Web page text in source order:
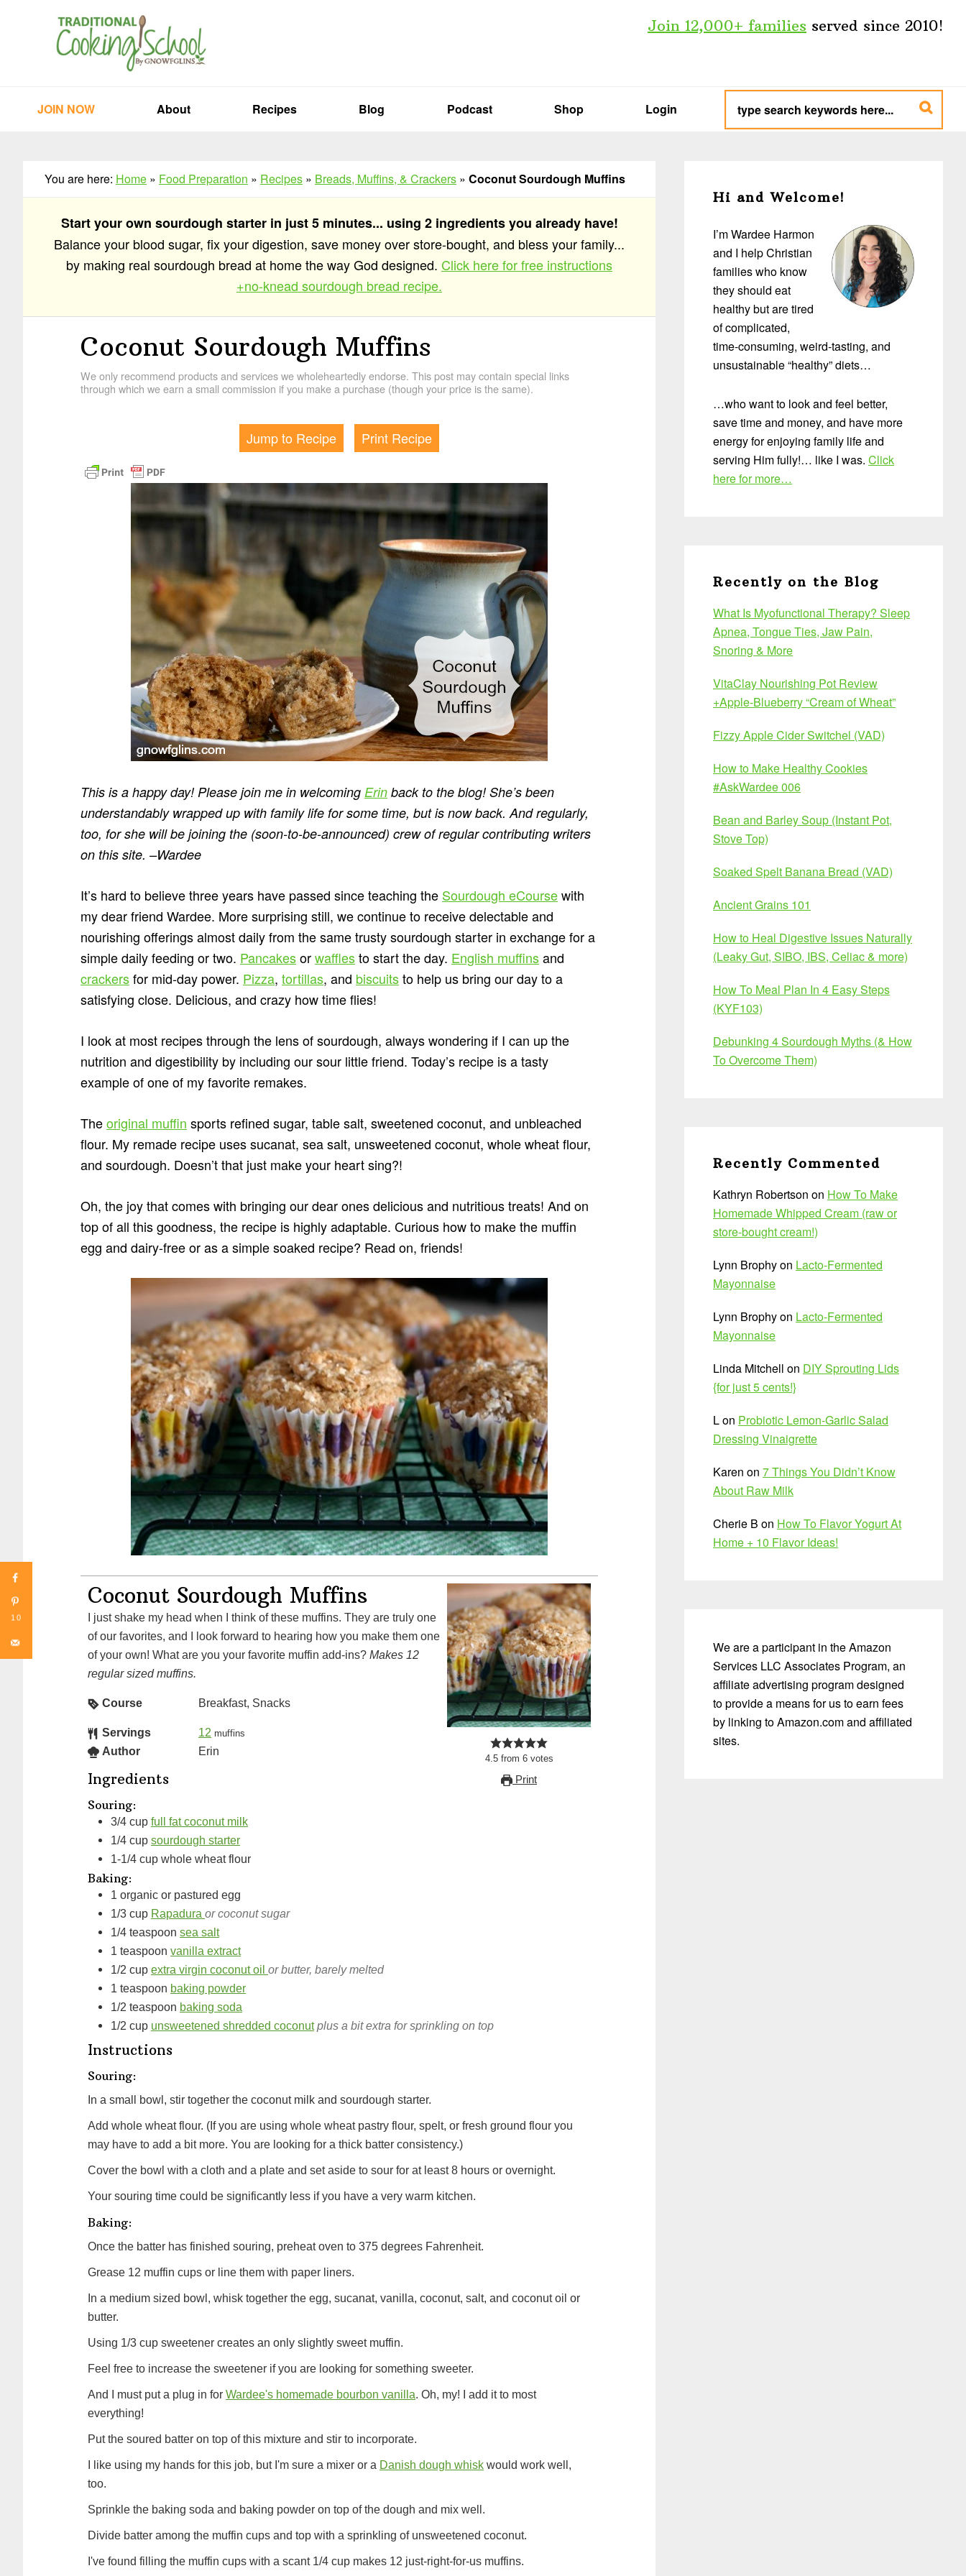
Join 12,000+ families served since 2010!
JOIN NOW About Recipes Blog Podcast Shop Login
type
search
keywords
here...
You are here: Home » Food Preparation » Recipes » Breads, Muffins, & Crackers » Coconut Sourdough Muffins
Start your own sourdough starter in just 5 minutes... using 2 ingredients you already have!
Balance your blood sugar, fix your digestion, save money over store-bought, and bless your family...
by making real sourdough bread at home the way God designed. Click here for free instructions
+no-knead sourdough bread recipe.
Coconut Sourdough Muffins
We only recommend products and services we wholeheartedly endorse. This post may contain special links
through which we earn a small commission if you make a purchase (though your price is the same).
Jump to Recipe Print Recipe
This is a happy day! Please join me in welcoming Erin back to the blog! She’s been
understandably wrapped up with family life for some time, but is now back. And regularly,
too, for she will be joining the (soon-to-be-announced) crew of regular contributing writers
on this site. –Wardee
It’s hard to believe three years have passed since teaching the Sourdough eCoursewith
my dear friend Wardee. More surprising still, we continue to receive delectable and
nourishing offerings almost daily from the same trusty sourdough starter in exchange for a
simple daily feeding or two. Pancakesorwafflesto start the day. English muffinsand
crackersfor mid-day power. Pizza, tortillas, and biscuitsto help us bring our day to a
satisfying close. Delicious, and crazy how time flies!
I look at most recipes through the lens of sourdough, always wondering if I can up the
nutrition and digestibility by including our sour little friend. Today’s recipe is a tasty
example of one of my favorite remakes.
Theoriginal muffin sports refined sugar, table salt, sweetened coconut, and unbleached
flour. My remade recipe uses sucanat, sea salt, unsweetened coconut, whole wheat flour,
and sourdough. Doesn’t that just make your heart sing?!
Oh, the joy that comes with bringing our dear ones delicious and nutritious treats! And on
top of all this goodness, the recipe is highly adaptable. Curious how to make the muffin
egg and dairy-free or as a simple soaked recipe? Read on, friends!
4.5from 6votes
Print
Coconut Sourdough Muffins
I just shake my head when I think of these muffins. They are truly one
of our favorites, and I look forward to hearing how you make them one
of your own! What are you your favorite muffin add-ins? Makes 12
regular sized muffins.
Course Breakfast, Snacks
Servings 12 muffins
Author Erin
Ingredients
Souring:
3/4 cup full fat coconut milk
1/4 cup sourdough starter
1-1/4 cup whole wheat flour
Baking:
1 organic or pastured egg
1/3 cup Rapadura or coconut sugar
1/4 teaspoon sea salt
1 teaspoon vanilla extract
1/2 cup extra virgin coconut oil or butter, barely melted
1 teaspoon baking powder
1/2 teaspoon baking soda
1/2 cup unsweetened shredded coconut plus a bit extra for sprinkling on top
Instructions
Souring:
In a small bowl, stir together the coconut milk and sourdough starter.
Add whole wheat flour. (If you are using whole wheat pastry flour, spelt, or fresh ground flour you
may have to add a bit more. You are looking for a thick batter consistency.)
Cover the bowl with a cloth and a plate and set aside to sour for at least 8 hours or overnight.
Your souring time could be significantly less if you have a very warm kitchen.
Baking:
Once the batter has finished souring, preheat oven to 375 degrees Fahrenheit.
Grease 12 muffin cups or line them with paper liners.
In a medium sized bowl, whisk together the egg, sucanat, vanilla, coconut, salt, and coconut oil or
butter.
Using 1/3 cup sweetener creates an only slightly sweet muffin.
Feel free to increase the sweetener if you are looking for something sweeter.
And I must put a plug in for Wardee's homemade bourbon vanilla. Oh, my! I add it to most
everything!
Put the soured batter on top of this mixture and stir to incorporate.
I like using my hands for this job, but I'm sure a mixer or a Danish dough whisk would work well,
too.
Sprinkle the baking soda and baking powder on top of the dough and mix well.
Divide batter among the muffin cups and top with a sprinkling of unsweetened coconut.
I've found filling the muffin cups with a scant 1/4 cup makes 12 just-right-for-us muffins.
Sidebar
Hi and Welcome!
I’m Wardee Harmon
and I help Christian
families who know
they should eat
healthy but are tired
of complicated,
time-consuming, weird-tasting, and
unsustainable “healthy” diets…
…who want to look and feel better,
save time and money, and have more
energy for enjoying family life and
serving Him fully!… like I was. Click
here for more…
Recently on the Blog
What Is Myofunctional Therapy? Sleep
Apnea, Tongue Ties, Jaw Pain,
Snoring & More
VitaClay Nourishing Pot Review
+Apple-Blueberry “Cream of Wheat”
Fizzy Apple Cider Switchel (VAD)
How to Make Healthy Cookies
#AskWardee 006
Bean and Barley Soup (Instant Pot,
Stove Top)
Soaked Spelt Banana Bread (VAD)
Ancient Grains 101
How to Heal Digestive Issues Naturally
(Leaky Gut, SIBO, IBS, Celiac & more)
How To Meal Plan In 4 Easy Steps
(KYF103)
Debunking 4 Sourdough Myths (& How
To Overcome Them)
Recently Commented
Kathryn Robertson on How To Make
Homemade Whipped Cream (raw or
store-bought cream!)
Lynn Brophyon Lacto-Fermented
Mayonnaise
Lynn Brophyon Lacto-Fermented
Mayonnaise
Linda Mitchell on DIY Sprouting Lids
{for just 5 cents!}
Lon Probiotic Lemon-Garlic Salad
Dressing Vinaigrette
Karen on 7 Things You Didn’t Know
About Raw Milk
Cherie B on How To Flavor Yogurt At
Home + 10 Flavor Ideas!
We are a participant in the Amazon
Services LLC Associates Program, an
affiliate advertising program designed
to provide a means for us to earn fees
by linking to Amazon.com and affiliated
sites.
10